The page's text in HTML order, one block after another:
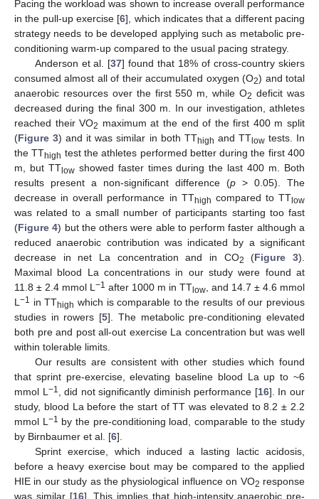
Pacing the workload was shown to increase overall performance
in the pull-up exercise [6], which indicates that a different pacing
strategy needs to be developed applying such as metabolic pre-
conditioning warm-up compared to the usual pacing strategy.
Anderson et al. [37] found that 18% of cross-country skiers
consumed almost all of their accumulated oxygen (O2) and total
anaerobic resources over the first 550 m, while O2 deficit was
decreased during the final 300 m. In our investigation, athletes
reached their VO2 maximum at the end of the first 400 m split
(Figure 3) and it was similar in both TThigh and TTlowtests. In
the TThigh test the athletes performed better during the first 400
m, but TTlowshowed faster times during the last 400 m. Both
results present a non-significant difference (p > 0.05). The
decrease in overall performance in TThigh compared to TTlow
was related to a small number of participants starting too fast
(Figure 4) but the others were able to perform faster although a
reduced anaerobic contribution was indicated by a significant
decrease in net La concentration and in CO2 (Figure 3).
Maximal blood La concentrations in our study were found at
11.8 ± 2.4 mmol L −1 after 1000 m in TTlow , and 14.7 ± 4.6 mmol
L −1 in TThigh which is comparable to the results of our previous
studies in rowers [5]. The metabolic pre-conditioning elevated
both pre and post all-out exercise La concentration but was well
within tolerable limits.
Our results are consistent with other studies which found
that sprint pre-exercise, elevating baseline blood La up to ~6
mmol L −1 , did not significantly diminish performance [16]. In our
study, blood La before the start of TT was elevated to 8.2 ± 2.2
mmol L −1 by the pre-conditioning load, comparable to the study
by Birnbaumer et al. [6].
Sprint exercise, which induced a lasting lactic acidosis,
before a heavy exercise bout may be compared to the applied
HIE in our study as the physiological influence on VO2 response
was similar [16]. This implies that high-intensity anaerobic pre-